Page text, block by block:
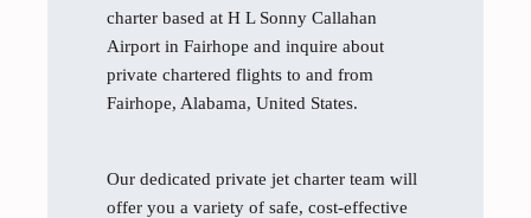
charter based at H L Sonny Callahan
Airport in Fairhope and inquire about
private chartered flights to and from
Fairhope, Alabama, United States.
Our dedicated private jet charter team will
offer you a variety of safe, cost-effective